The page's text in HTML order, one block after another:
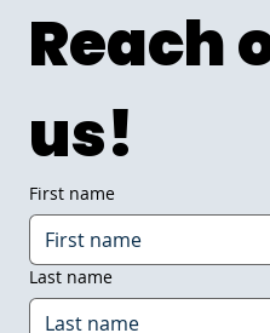
Reach
us!
First name
Last name